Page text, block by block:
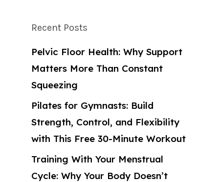
Recent Posts
Pelvic Floor Health: Why Support
Matters More Than Constant
Squeezing
Pilates for Gymnasts: Build
Strength, Control, and Flexibility
with This Free 30-Minute Workout
Training With Your Menstrual
Cycle: Why Your Body Doesn’t